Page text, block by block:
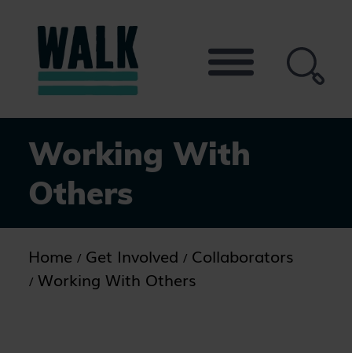
content
Working With
Others
Home Get Involved
Collaborators
Working With Others